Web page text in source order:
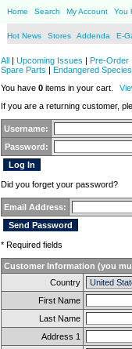
Home Search My Account You
Hot News Stores Addenda E-
All | Upcoming Issues | Pre-Order
Spare Parts | Endangered Species
You have 0 items in your cart.
If you are a returning customer,
Username:
Password:
Did you forget your password?
Email Address:
* Required fields
Customer Information (you
Country
First Name
Last Name
Address 1